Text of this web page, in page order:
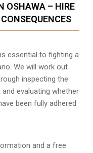
OSHAWA – HIRE
essential to fighting a
We will work out
inspecting the
evaluating whether
been fully adhered
and a free